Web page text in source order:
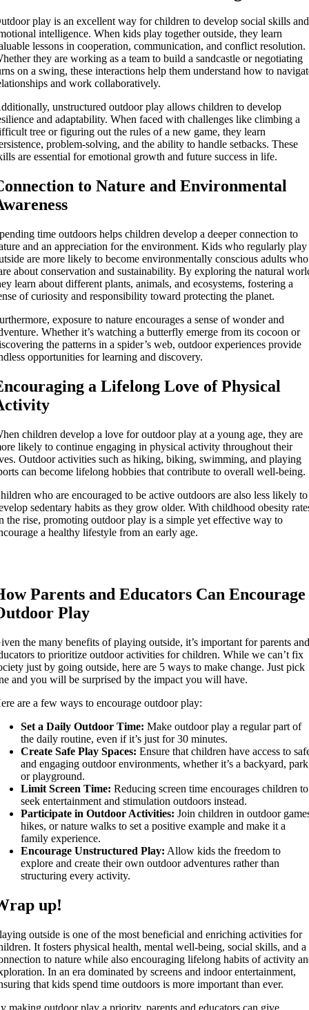
play is an excellent way for children to develop social skills and
intelligence. When kids play together outside, they learn
lessons in cooperation, communication, and conflict resolution.
they are working as a team to build a sandcastle or negotiating
on a swing, these interactions help them understand how to
and work collaboratively.
unstructured outdoor play allows children to develop
and adaptability. When faced with challenges like climbing a
tree or figuring out the rules of a new game, they learn
problem-solving, and the ability to handle setbacks. These
are essential for emotional growth and future success in life.
to Nature and Environmental
time outdoors helps children develop a deeper connection to
and an appreciation for the environment. Kids who regularly play
are more likely to become environmentally conscious adults who
about conservation and sustainability. By exploring the natural
learn about different plants, animals, and ecosystems, fostering a
of curiosity and responsibility toward protecting the planet.
exposure to nature encourages a sense of wonder and
Whether it’s watching a butterfly emerge from its cocoon or
the patterns in a spider’s web, outdoor experiences provide
opportunities for learning and discovery.
a Lifelong Love of Physical
children develop a love for outdoor play at a young age, they are
likely to continue engaging in physical activity throughout their
Outdoor activities such as hiking, biking, swimming, and playing
can become lifelong hobbies that contribute to overall well-being.
who are encouraged to be active outdoors are also less likely to
sedentary habits as they grow older. With childhood obesity
the rise, promoting outdoor play is a simple yet effective way to
a healthy lifestyle from an early age.
Parents and Educators Can Encourage
Play
the many benefits of playing outside, it’s important for parents
to prioritize outdoor activities for children. While we can’t fix
just by going outside, here are 5 ways to make change. Just pick
and you will be surprised by the impact you will have.
are a few ways to encourage outdoor play:
Set a Daily Outdoor Time: Make outdoor play a regular part of
the daily routine, even if it’s just for 30 minutes.
Create Safe Play Spaces: Ensure that children have access to
and engaging outdoor environments, whether it’s a backyard,
or playground.
Limit Screen Time: Reducing screen time encourages children to
seek entertainment and stimulation outdoors instead.
Participate in Outdoor Activities: Join children in outdoor
hikes, or nature walks to set a positive example and make it a
family experience.
Encourage Unstructured Play: Allow kids the freedom to
explore and create their own outdoor adventures rather than
structuring every activity.
up!
outside is one of the most beneficial and enriching activities for
It fosters physical health, mental well-being, social skills, and a
to nature while also encouraging lifelong habits of activity
In an era dominated by screens and indoor entertainment,
that kids spend time outdoors is more important than ever.
making outdoor play a priority, parents and educators can give